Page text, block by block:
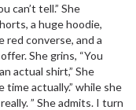
can’t tell.” She
a huge hoodie,
red converse, and a
She grins, “You
actual shirt,” She
time actually.” while she
” She admits. I turn